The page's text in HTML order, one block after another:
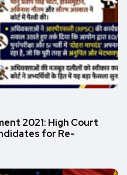
2021: High Court
for Re-